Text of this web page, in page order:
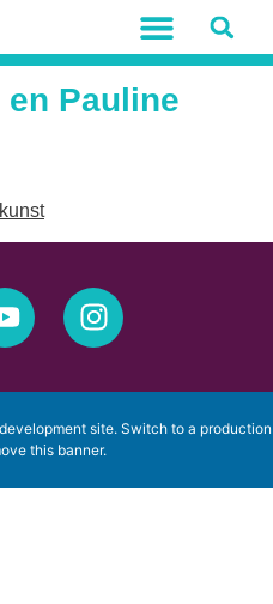
Pauline
site. Switch to a production
this banner.